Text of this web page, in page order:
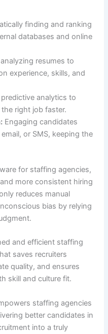
finding and ranking
databases and online
resumes to
experience, skills, and
analytics to
right job faster.
Engaging candidates
or SMS, keeping the
for staffing agencies,
more consistent hiring
reduces manual
bias by relying
and efficient staffing
saves recruiters
quality, and ensures
skill and culture fit.
staffing agencies
better candidates in
into a truly